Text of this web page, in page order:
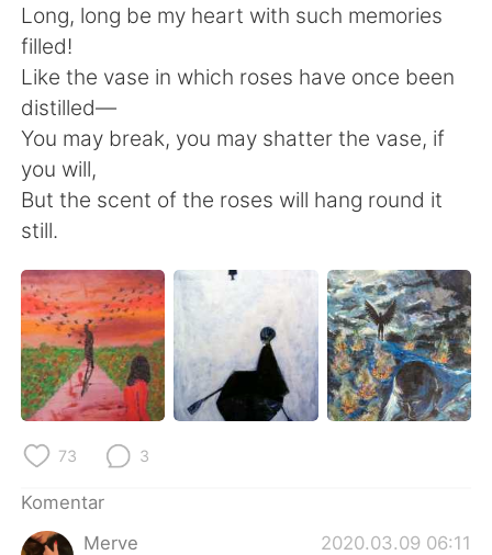
Long, long be my heart with such memories
filled!
Like the vase in which roses have once been
distilled—
You may break, you may shatter the vase, if
you will,
But the scent of the roses will hang round it
still.
73 3
Komentar
Merve
2020.03.09 06:11